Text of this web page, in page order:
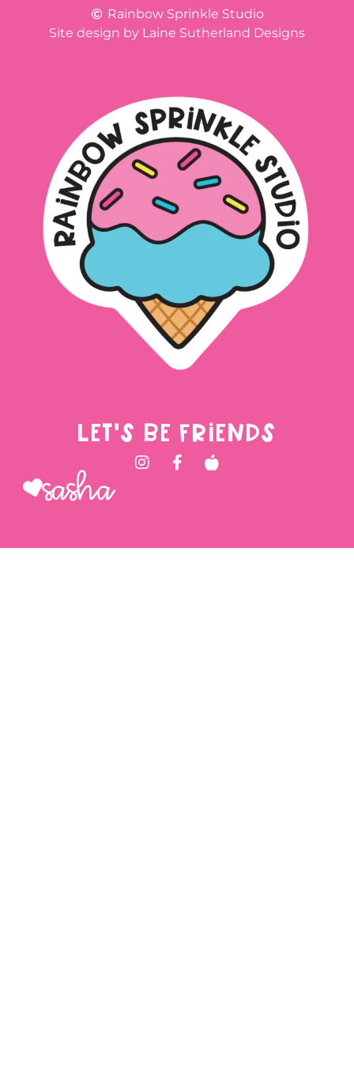
Rainbow Sprinkle Studio
Site design by Laine Sutherland Designs
LET'S BE FRIENDS
Sasha